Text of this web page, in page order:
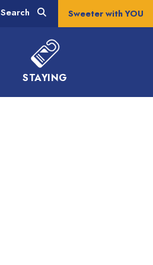
STAYING
Search Sweeter with YOU